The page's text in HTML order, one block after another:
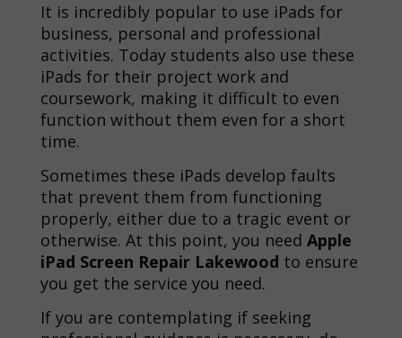
It is incredibly popular to use iPads for
business, personal and professional
activities. Today students also use these
iPads for their project work and
coursework, making it difficult to even
function without them even for a short
time.
Sometimes these iPads develop faults
that prevent them from functioning
properly, either due to a tragic event or
otherwise. At this point, you need Apple
iPad Screen Repair Lakewood to ensure
you get the service you need.
If you are contemplating if seeking